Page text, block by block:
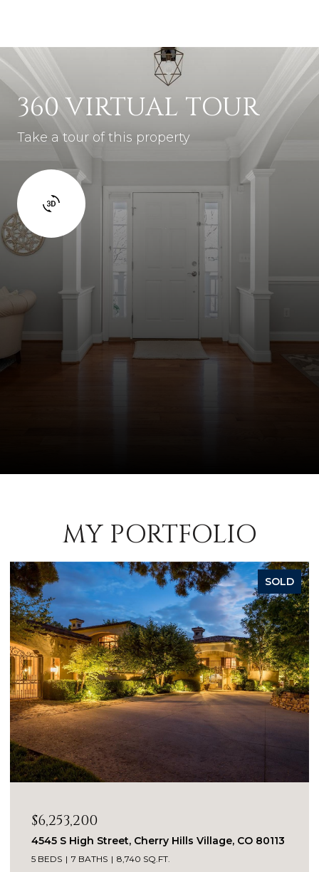
360 VIRTUAL TOUR
Take a tour of this property
MY PORTFOLIO
SOLD
$4,650,000
960 S Williams Street, Denver, CO 80209
4 BEDS 5 BATHS 5,135 SQ.FT.